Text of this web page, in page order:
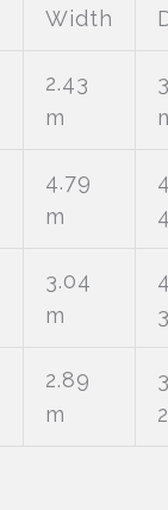
Width
2.43
m
4.79
m
3.04
m
2.89
m